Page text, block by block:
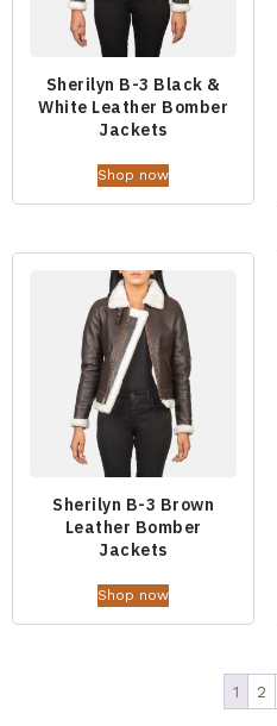
Sherilyn B-3 Black &
White Leather Bomber
Jackets
Shop now
Sherilyn B-3 Brown
Leather Bomber
Jackets
Shop now
1 2